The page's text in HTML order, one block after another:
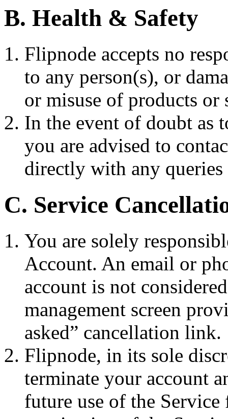
B. Health & Safety
Flipnode accepts no
to any person(s), or
or misuse of products or
In the event of doubt as
you are advised to
directly with any
C. Service
You are solely
Account. An email or
account is not
management screen
asked” cancellation link.
Flipnode, in its sole
terminate your account
future use of the